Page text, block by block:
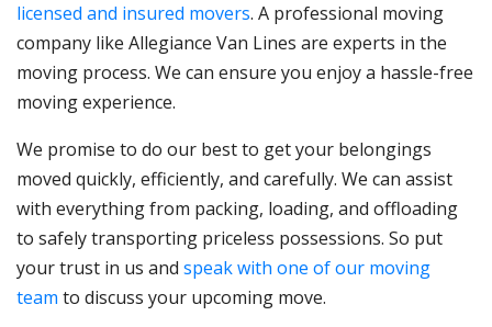
licensed and insured movers. A professional moving
company like Allegiance Van Lines are experts in the
moving process. We can ensure you enjoy a hassle-free
moving experience.
We promise to do our best to get your belongings
moved quickly, efficiently, and carefully. We can assist
with everything from packing, loading, and offloading
to safely transporting priceless possessions. So put
your trust in us and speak with one of our moving
team to discuss your upcoming move.